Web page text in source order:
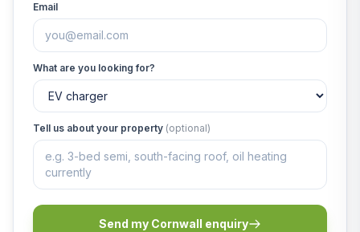
Email
What are you looking for?
Tell us about your property (optional)
Send my Cornwall enquiry